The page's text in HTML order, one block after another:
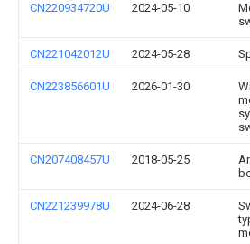
CN220934720U 2024-05-10
CN221042012U 2024-05-28
CN223856601U 2026-01-30
CN207408457U 2018-05-25
CN221239978U 2024-06-28